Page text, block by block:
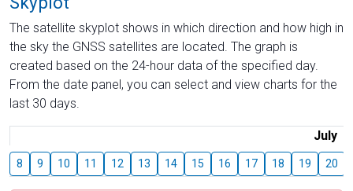
The satellite skyplot shows in which direction and how high in
the sky the GNSS satellites are located. The graph is
created based on the 24-hour data of the specified day.
From the date panel, you can select and view charts for the
last 30 days.
July
8 9 10 11 12 13 14 15 16 17 18 19 20